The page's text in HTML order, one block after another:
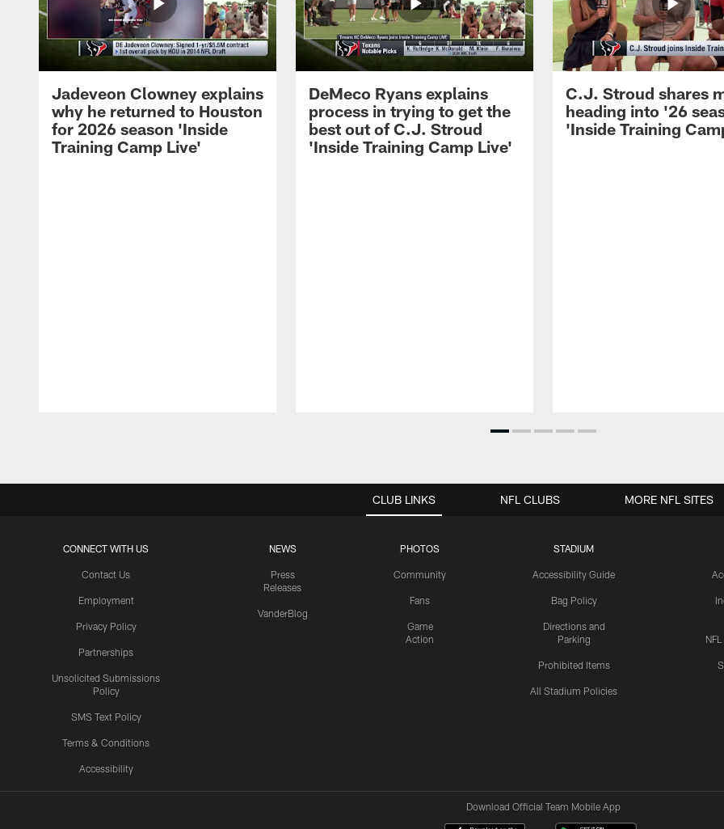
Jadeveon Clowney explains
why he returned to Houston
for 2026 season 'Inside
Training Camp Live'
DeMeco Ryans explains
process in trying to get the
best out of C.J. Stroud
'Inside Training Camp Live'
C.J. Stroud shares
heading into '26
'Inside Training
CLUB LINKS
CONNECT WITH US
Contact Us
Employment
Privacy Policy
Partnerships
Unsolicited Submissions
Policy
SMS Text Policy
Terms & Conditions
Accessibility
NEWS
Press
Releases
VanderBlog
PHOTOS
Community
Fans
Game
Action
STADIUM
Accessibility Guide
Bag Policy
Directions and
Parking
Prohibited Items
All Stadium Policies
NFL CLUBS MORE NFL SITES
Download Official Team Mobile App